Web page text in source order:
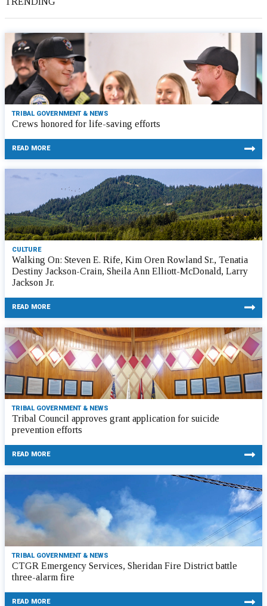
TRIBAL GOVERNMENT & NEWS
Crews honored for life-saving efforts
READ MORE
CULTURE
Walking On: Steven E. Rife, Kim Oren Rowland Sr., Tenatia
Destiny Jackson-Crain, Sheila Ann Elliott-McDonald, Larry
Jackson Jr.
READ MORE
TRIBAL GOVERNMENT & NEWS
Tribal Council approves grant application for suicide
prevention efforts
READ MORE
TRIBAL GOVERNMENT & NEWS
CTGR Emergency Services, Sheridan Fire District battle
three-alarm fire
READ MORE